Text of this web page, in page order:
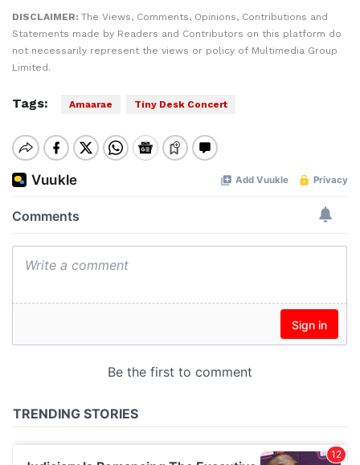
DISCLAIMER: The Views, Comments, Opinions, Contributions and
Statements made by Readers and Contributors on this platform do
not necessarily represent the views or policy of Multimedia Group
Limited.
Tags: Amaarae Tiny Desk Concert